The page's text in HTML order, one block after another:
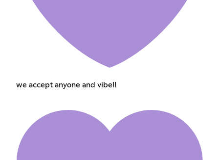
we accept anyone and vibe!!